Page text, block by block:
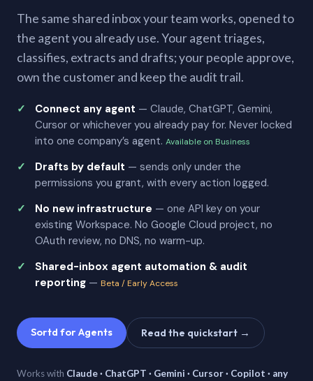
The same shared inbox your team works, opened to
the agent you already use. Your agent triages,
classifies, extracts and drafts; your people approve,
own the customer and keep the audit trail.
Connect any agent — Claude, ChatGPT, Gemini,
Cursor or whichever you already pay for. Never locked
into one company’s agent. Available on Business
Drafts by default — sends only under the
permissions you grant, with every action logged.
No new infrastructure — one API key on your
existing Workspace. No Google Cloud project, no
OAuth review, no DNS, no warm-up.
Shared-inbox agent automation & audit
reporting — Beta / Early Access
Sortd for Agents Read the quickstart →
Works with Claude · ChatGPT · Gemini · Cursor · Copilot · any